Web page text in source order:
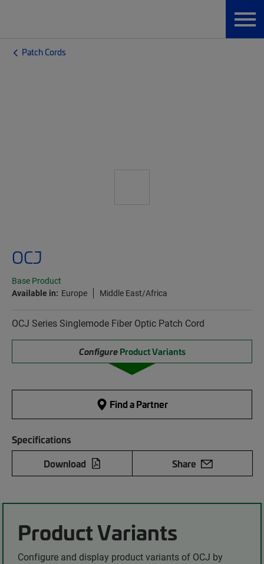
Patch Cords
OCJ
Base Product
Available in: Europe Middle East/Africa
OCJ Series Singlemode Fiber Optic Patch Cord
Configure Product Variants
Find a Partner
Specifications
Download
Share
Product Variants
Configure and display product variants of OCJ by